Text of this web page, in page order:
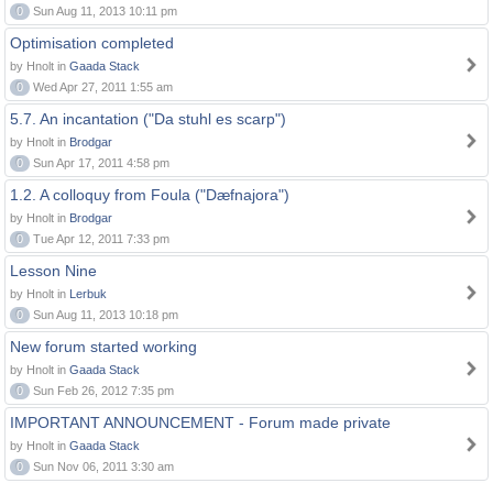
0
Sun Aug 11, 2013 10:11 pm
Optimisation completed
by Hnolt in Gaada Stack
0
Wed Apr 27, 2011 1:55 am
5.7. An incantation ("Da stuhl es scarp")
by Hnolt in Brodgar
0
Sun Apr 17, 2011 4:58 pm
1.2. A colloquy from Foula ("Dæfnajora")
by Hnolt in Brodgar
0
Tue Apr 12, 2011 7:33 pm
Lesson Nine
by Hnolt in Lerbuk
0
Sun Aug 11, 2013 10:18 pm
New forum started working
by Hnolt in Gaada Stack
0
Sun Feb 26, 2012 7:35 pm
IMPORTANT ANNOUNCEMENT - Forum made private
by Hnolt in Gaada Stack
0
Sun Nov 06, 2011 3:30 am